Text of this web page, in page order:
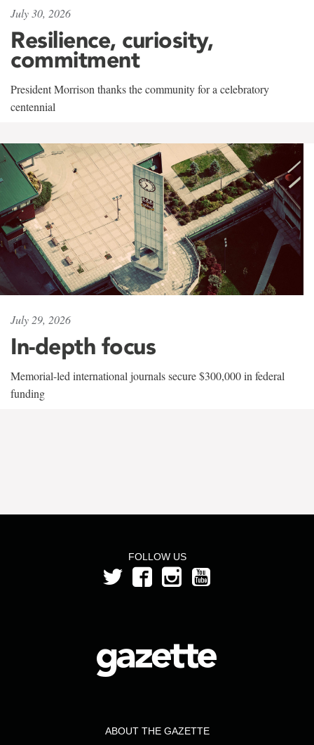
July 30, 2026
Resilience, curiosity,
commitment
President Morrison thanks the community for a celebratory
centennial
July 29, 2026
In-depth focus
Memorial-led international journals secure $300,000 in federal
funding
FOLLOW US
ABOUT THE GAZETTE